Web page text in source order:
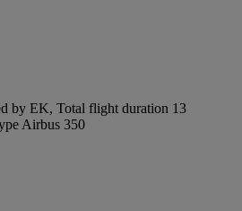
by EK, Total flight duration 13
Airbus 350